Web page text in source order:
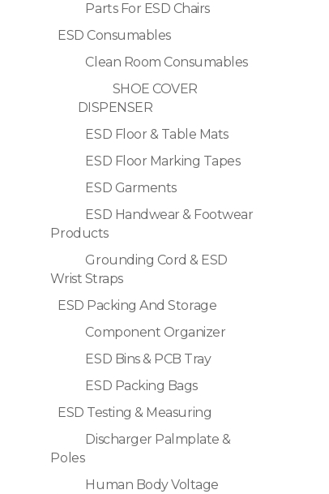
Parts For ESD Chairs
ESD Consumables
Clean Room Consumables
SHOE COVER
DISPENSER
ESD Floor & Table Mats
ESD Floor Marking Tapes
ESD Garments
ESD Handwear & Footwear
Products
Grounding Cord & ESD
Wrist Straps
ESD Packing And Storage
Component Organizer
ESD Bins & PCB Tray
ESD Packing Bags
ESD Testing & Measuring
Discharger Palmplate &
Poles
Human Body Voltage